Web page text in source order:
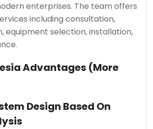
enterprises. The team offers
including consultation,
equipment selection, installation,
Advantages (More
Design Based On